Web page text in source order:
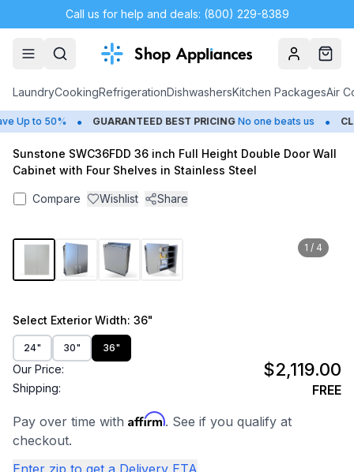
Call us for help and deals: (800) 229-8389
AccountCart
LaundryCookingRefrigerationDishwashersKitchen PackagesAir
Up to 50% • GUARANTEED BEST PRICING No one beats us •
Sunstone SWC36FDD 36 inch Full Height Double Door Wall
Cabinet with Four Shelves in Stainless Steel
Compare Wishlist Share
1 / 4
Select Exterior Width: 36"
24" 30" 36"
Our Price: $2,119.00
Shipping:
FREE
Pay over time with Affirm. See if you qualify at
checkout.
Enter zip to get a Delivery ETA